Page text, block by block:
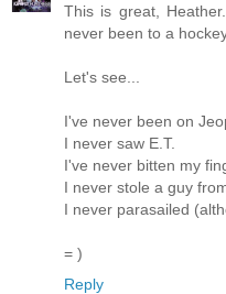
This is great,
never been to a
Let's see...
I've never been on
I never saw E.T.
I've never bitten my
I never stole a guy
I never parasailed
= )
Reply